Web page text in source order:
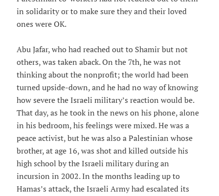
in solidarity or to make sure they and their loved
ones were OK.
Abu Jafar, who had reached out to Shamir but not
others, was taken aback. On the 7th, he was not
thinking about the nonprofit; the world had been
turned upside-down, and he had no way of knowing
how severe the Israeli military’s reaction would be.
That day, as he took in the news on his phone, alone
in his bedroom, his feelings were mixed. He was a
peace activist, but he was also a Palestinian whose
brother, at age 16, was shot and killed outside his
high school by the Israeli military during an
incursion in 2002. In the months leading up to
Hamas’s attack, the Israeli Army had escalated its